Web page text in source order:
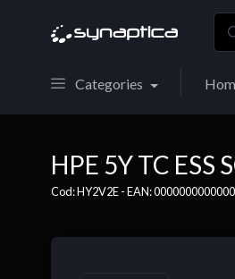
Categories
HPE 5Y TC ESS
Cod: HY2V2E - EAN: 0000000000000